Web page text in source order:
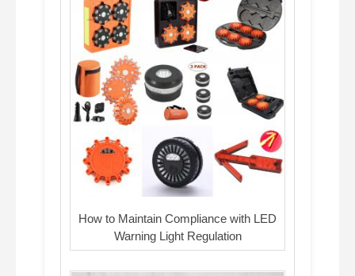
How to Maintain Compliance with LED
Warning Light Regulation